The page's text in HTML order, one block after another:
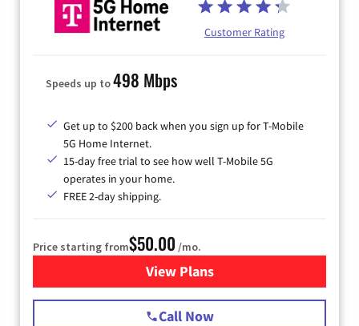
Customer Rating
Speeds up to498 Mbps
Get up to $200 back when you sign up for T-Mobile
5G Home Internet.
15-day free trial to see how well T-Mobile 5G
operates in your home.
FREE 2-day shipping.
Price starting from$50.00 /mo.
View Plansfor T-Mobile Home Internet
Call Now